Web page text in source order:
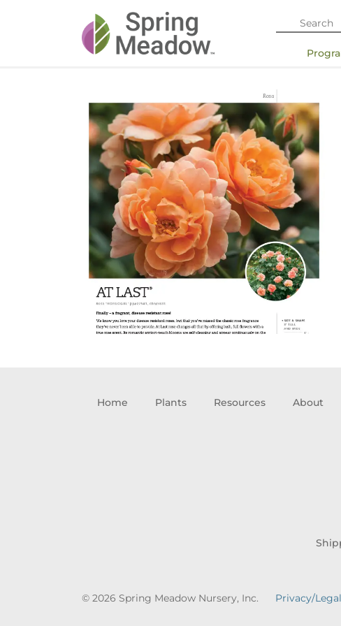
Home Plants Resources About
© 2026 Spring Meadow Nursery, Inc. Privacy/Legal